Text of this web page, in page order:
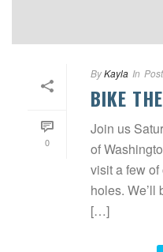
0
ByKayla In
BIKE
Join us
of
visit a few
holes. We’ll
[…]